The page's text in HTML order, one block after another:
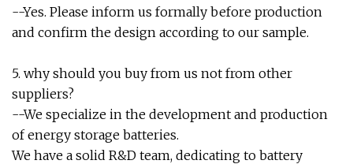
--Yes. Please inform us formally before production
and confirm the design according to our sample.
5. why should you buy from us not from other
suppliers?
--We specialize in the development and production
of energy storage batteries.
We have a solid R&D team, dedicating to battery